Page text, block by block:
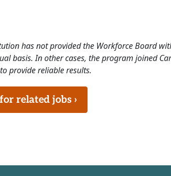
has not provided the Workforce Board
basis. In other cases, the program joined
provide reliable results.
related jobs ›